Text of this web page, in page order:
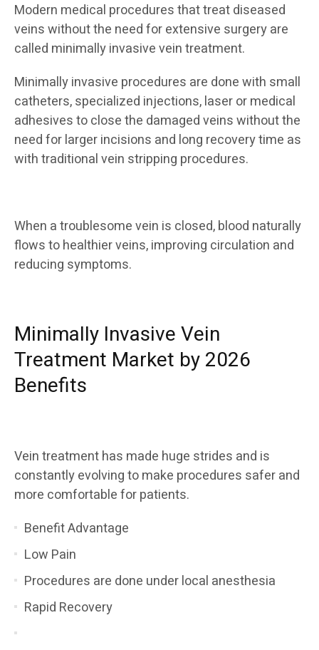
Modern medical procedures that treat diseased
veins without the need for extensive surgery are
called minimally invasive vein treatment.
Minimally invasive procedures are done with small
catheters, specialized injections, laser or medical
adhesives to close the damaged veins without the
need for larger incisions and long recovery time as
with traditional vein stripping procedures.
When a troublesome vein is closed, blood naturally
flows to healthier veins, improving circulation and
reducing symptoms.
Minimally Invasive Vein
Treatment Market by 2026
Benefits
Vein treatment has made huge strides and is
constantly evolving to make procedures safer and
more comfortable for patients.
Benefit Advantage
Low Pain
Procedures are done under local anesthesia
Rapid Recovery